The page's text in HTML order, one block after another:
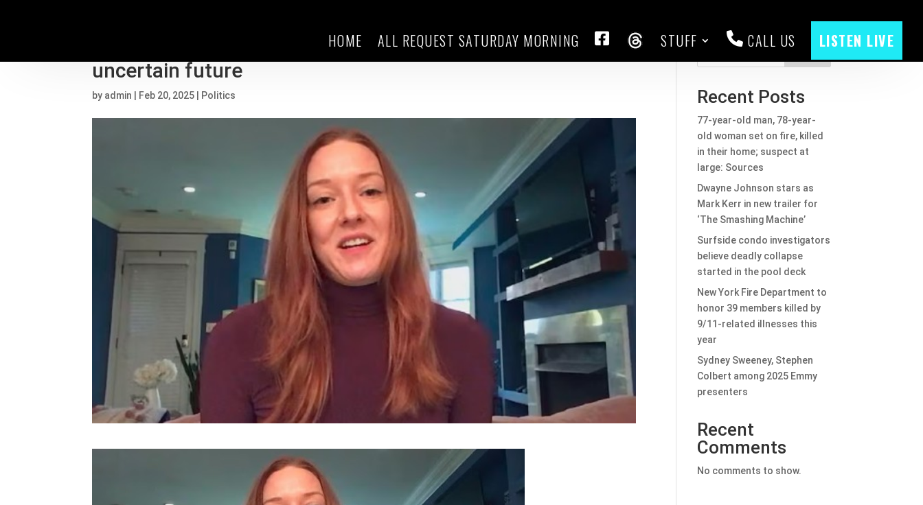
HOME ALL REQUEST SATURDAY MORNING
FACEBOOKTHREADS
STUFF CALL US LISTEN LIVE
Fired federal workers see their dreams shattered and an
uncertain future
by admin Feb 20, 2025 Politics Recent Posts
77-year-old man, 78-year-
old woman set on fire, killed
in their home; suspect at
large: Sources
Dwayne Johnson stars as
Mark Kerr in new trailer for
‘The Smashing Machine’
Surfside condo investigators
believe deadly collapse
started in the pool deck
New York Fire Department to
honor 39 members killed by
9/11-related illnesses this
year
Sydney Sweeney, Stephen
Colbert among 2025 Emmy
presenters
Recent
Comments
No comments to show.